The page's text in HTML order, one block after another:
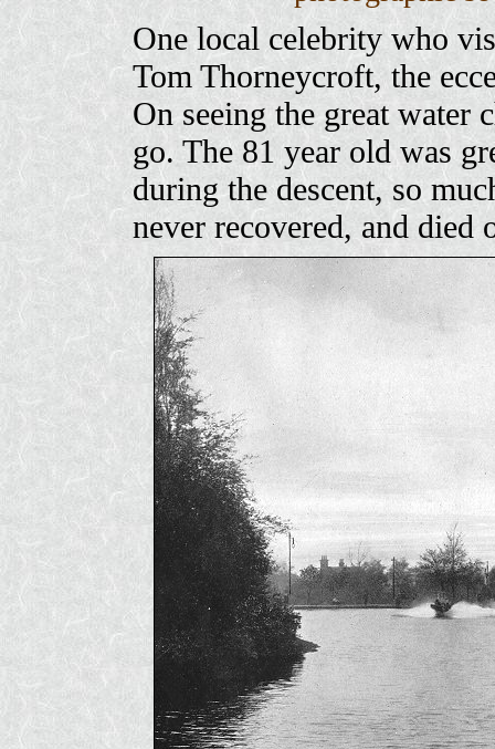
One local celebrity who
Tom Thorneycroft, the
On seeing the great water
go. The 81 year old was
during the descent, so
never recovered, and died